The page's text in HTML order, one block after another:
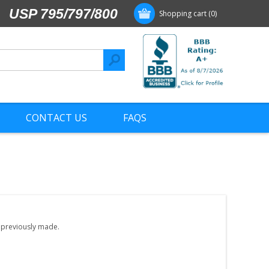
Shopping cart (0)
USP 795/797/800
CONTACT US FAQS
made.